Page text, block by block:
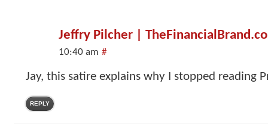
Jeffry Pilcher |
10:40 am #
Jay, this satire explains why I stopped reading
REPLY